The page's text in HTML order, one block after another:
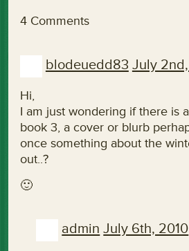
4 Comments
blodeuedd83 July
Hi,
I am just wondering if there is
book 3, a cover or blurb
once something about the
out..?
🙂
admin July 6th, 2010